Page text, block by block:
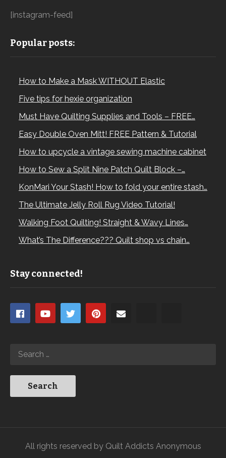
[instagram-feed]
Popular posts:
How to Make a Mask WITHOUT Elastic
Five tips for hexie organization
Must Have Quilting Supplies and Tools – FREE…
Easy Double Oven Mitt! FREE Pattern & Tutorial
How to upcycle a vintage sewing machine cabinet
How to Sew a Split Nine Patch Quilt Block –…
KonMari Your Stash! How to fold your entire stash…
The Ultimate Jelly Roll Rug Video Tutorial!
Walking Foot Quilting! Straight & Wavy Lines…
What’s The Difference??? Quilt shop vs chain…
Stay connected!
All rights reserved by Quilt Addicts Anonymous